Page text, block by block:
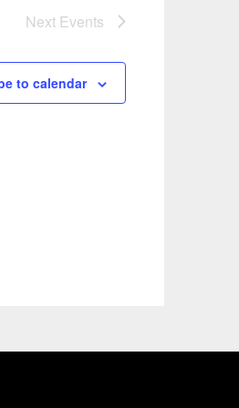
Next Events
to calendar